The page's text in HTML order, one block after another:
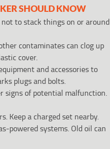
SHOULD KNOW
to stack things on or around
contaminates can clog up
cover.
and accessories to
plugs and bolts.
signs of potential malfunction.
Keep a charged set nearby.
powered systems. Old oil can